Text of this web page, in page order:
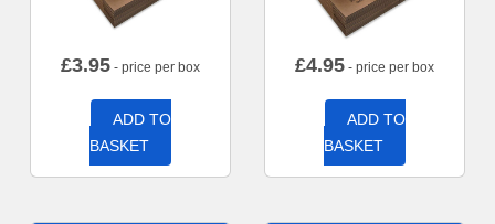
£3.95 - price per box
ADD TO
BASKET
£4.95 - price per box
ADD TO
BASKET